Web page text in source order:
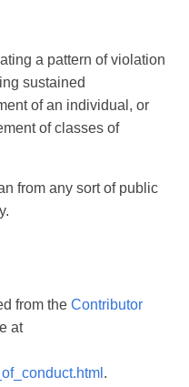
a pattern of violation
sustained
of an individual, or
of classes of
from any sort of public
from the Contributor
at
.